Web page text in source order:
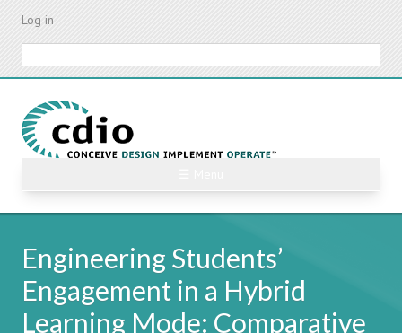
Skip
content
Log in
Engineering Students’
Engagement in a Hybrid
Learning Mode: Comparative